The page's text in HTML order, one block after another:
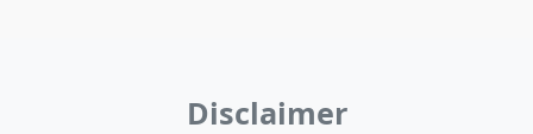
Disclaimer